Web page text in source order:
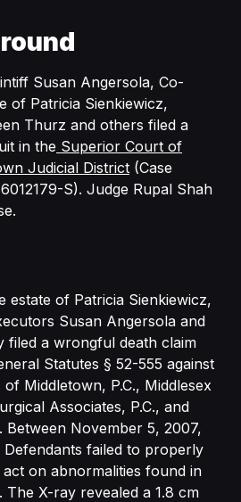
Susan Angersola, Co-
of Patricia Sienkiewicz,
Thurz and others filed a
in the Superior Court of
Judicial District (Case
S). Judge Rupal Shah
estate of Patricia Sienkiewicz,
Susan Angersola and
filed a wrongful death claim
Statutes § 52-555 against
of Middletown, P.C., Middlesex
Associates, P.C., and
Between November 5, 2007,
failed to properly
on abnormalities found in
The X-ray revealed a 1.8 cm